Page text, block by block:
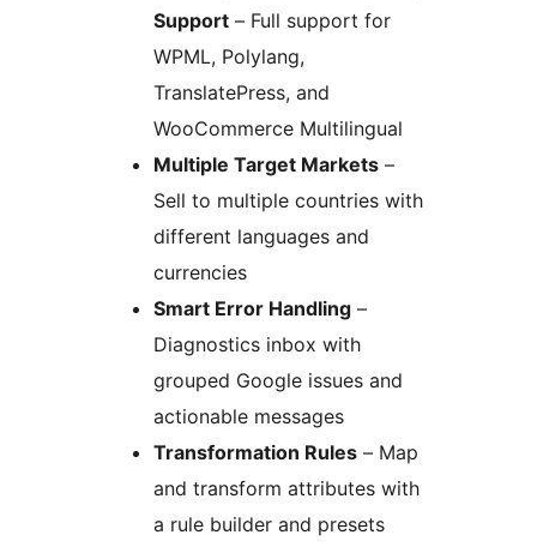
Support – Full support for
WPML, Polylang,
TranslatePress, and
WooCommerce Multilingual
Multiple Target Markets –
Sell to multiple countries with
different languages and
currencies
Smart Error Handling –
Diagnostics inbox with
grouped Google issues and
actionable messages
Transformation Rules – Map
and transform attributes with
a rule builder and presets